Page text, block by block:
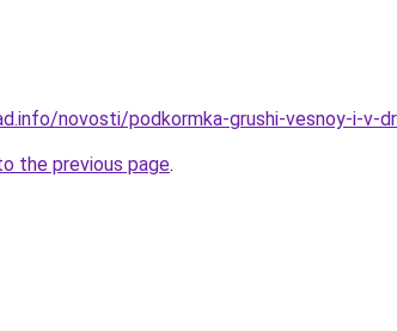
novosti/podkormka-grushi-vesnoy-i-v-
the previous page.